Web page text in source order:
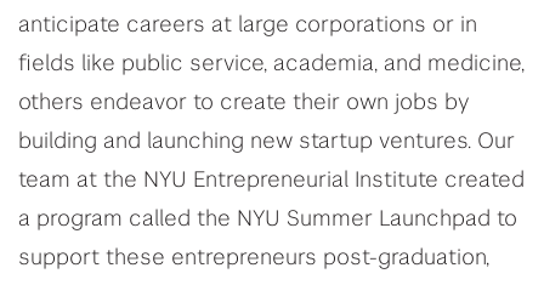
anticipate careers at large corporations or in
fields like public service, academia, and medicine,
others endeavor to create their own jobs by
building and launching new startup ventures. Our
team at the NYU Entrepreneurial Institute created
a program called the NYU Summer Launchpad to
support these entrepreneurs post-graduation,